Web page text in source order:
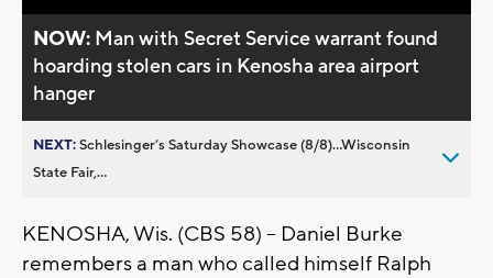
NOW: Man with Secret Service warrant found
hoarding stolen cars in Kenosha area airport
hanger
NEXT:Schlesinger’s Saturday Showcase (8/8)...Wisconsin
State Fair,...
KENOSHA, Wis. (CBS 58) -- Daniel Burke
remembers a man who called himself Ralph